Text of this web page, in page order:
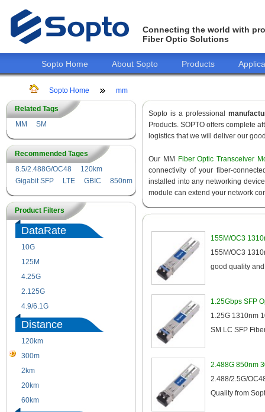
Connecting the world with
Fiber Optic Solutions
Sopto Home About Sopto Products
Sopto Home mm
Related Tags
MM
SM
Recommended Tages
8.5/2.488G/OC48
120km
Gigabit SFP
LTE GBIC 850nm
Product Filters
DataRate
10G
125M
1.25G
4.25G
3G
2.125G
4.9/6.1G
Distance
120km
220m
300m
550m
2km
20km
40km
60km
80km
Sopto is a professional
Products. SOPTO offers complete
logistics that we will deliver our
Our MM
Fiber Optic Transceiver
connectivity of your fiber-
installed into any networking
module can extend your network
155M/OC3
155M/OC3
good quality
1.25Gbps SFP
1.25G 1310nm
SM LC SFP
2.488G 850nm
2.488/2.5G/
Quality from